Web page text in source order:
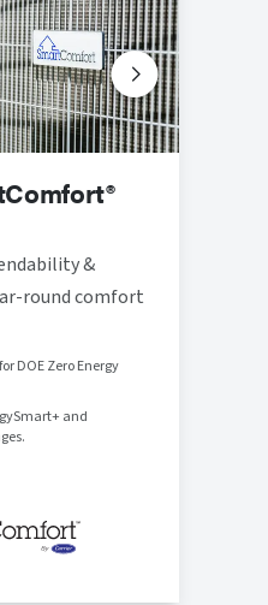
&
round comfort
DOE Zero Energy
and